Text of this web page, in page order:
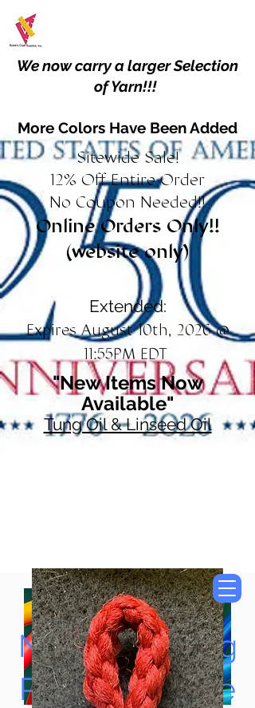
We now carry a larger Selection
of Yarn!!!
More Colors Have Been Added
Sitewide Sale!
12% Off Entire Order
No Coupon Needed!!
Online Orders Only!!
(website only)
Extended:
Expires August 10th, 2026 @
11:55PM EDT
"New Items Now
Available"
Tung Oil & Linseed Oil
Now Accepting
Paypal, Google